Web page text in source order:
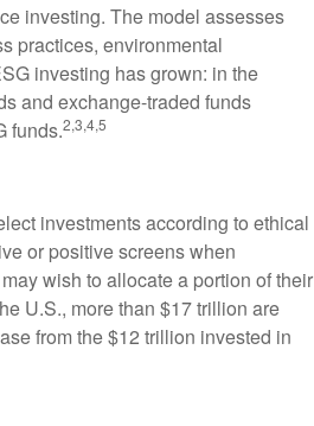
investing. The model assesses
practices, environmental
investing has grown: in the
and exchange-traded funds
funds.2,3,4,5
investments according to ethical
or positive screens when
wish to allocate a portion of their
U.S., more than $17 trillion are
from the $12 trillion invested in